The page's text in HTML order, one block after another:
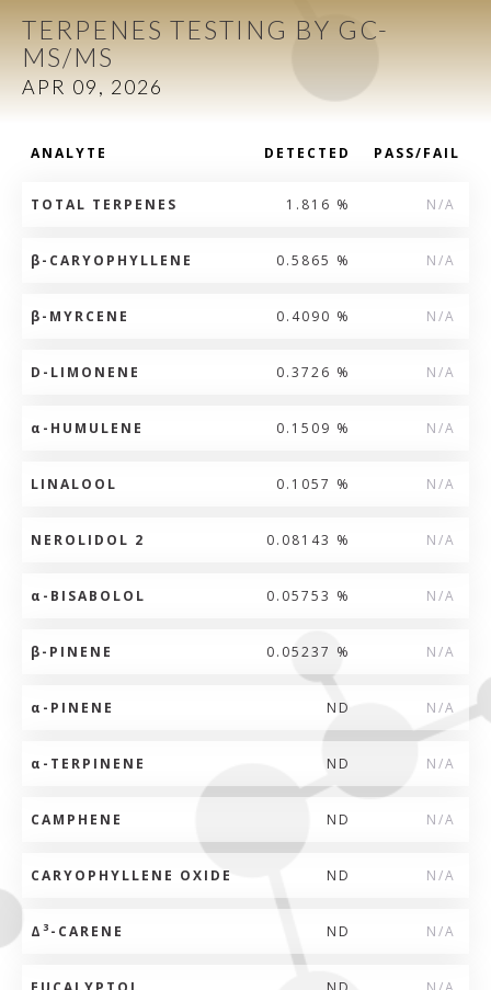
TERPENES TESTING BY GC-
MS/MS
APR 09, 2026
ANALYTE DETECTED PASS/FAIL
TOTAL TERPENES 1.816 % N/A
β-CARYOPHYLLENE 0.5865 % N/A
β-MYRCENE 0.4090 % N/A
D-LIMONENE 0.3726 % N/A
α -HUMULENE 0.1509 % N/A
LINALOOL 0.1057 % N/A
NEROLIDOL 2 0.08143 % N/A
α -BISABOLOL 0.05753 % N/A
β-PINENE 0.05237 % N/A
α -PINENE ND N/A
α -TERPINENE ND N/A
CAMPHENE ND N/A
CARYOPHYLLENE OXIDE ND N/A
Δ 3 -CARENE ND N/A